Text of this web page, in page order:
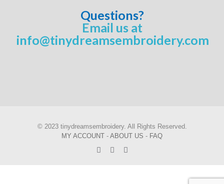
Questions?
Email us at
info@tinydreamsembroidery.com
© 2023 tinydreamsembroidery. All Rights Reserved.
MY ACCOUNT - ABOUT US - FAQ